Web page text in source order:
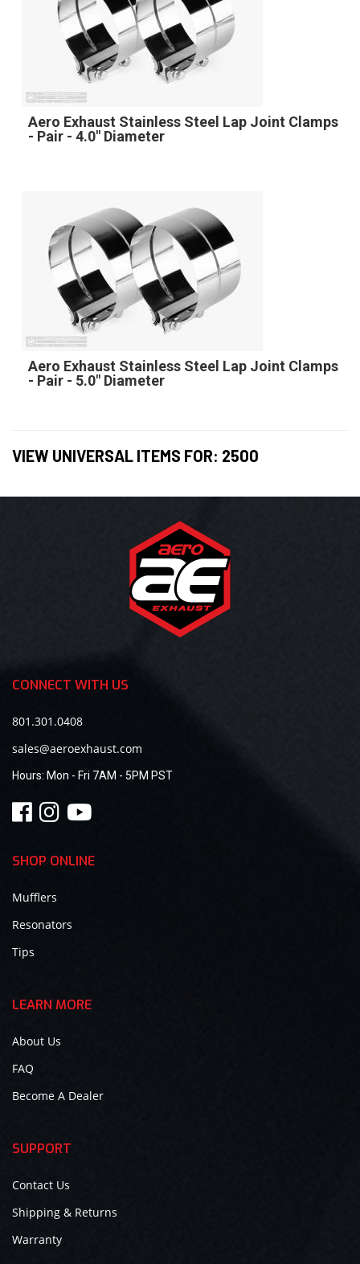
Aero Exhaust Stainless Steel Lap Joint Clamps
- Pair - 4.0" Diameter
Aero Exhaust Stainless Steel Lap Joint Clamps
- Pair - 5.0" Diameter
VIEW UNIVERSAL ITEMS FOR: 2500
CONNECT WITH US
801.301.0408
sales@aeroexhaust.com
Hours: Mon - Fri 7AM - 5PM PST
SHOP ONLINE
Mufflers
Resonators
Tips
LEARN MORE
About Us
FAQ
Become A Dealer
SUPPORT
Contact Us
Shipping & Returns
Warranty